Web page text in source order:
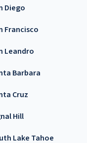
Diego
Francisco
Leandro
Barbara
Cruz
Hill
Lake Tahoe